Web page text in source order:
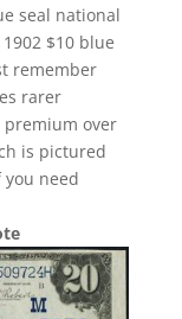
seal national
$10 blue
remember
rarer
premium over
is pictured
need